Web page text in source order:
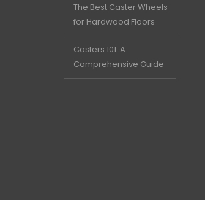
The Best Caster Wheels
for Hardwood Floors
Casters 101: A
Comprehensive Guide